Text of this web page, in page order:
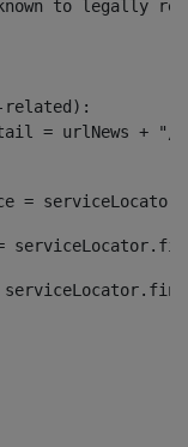
to legally refer
related):
=